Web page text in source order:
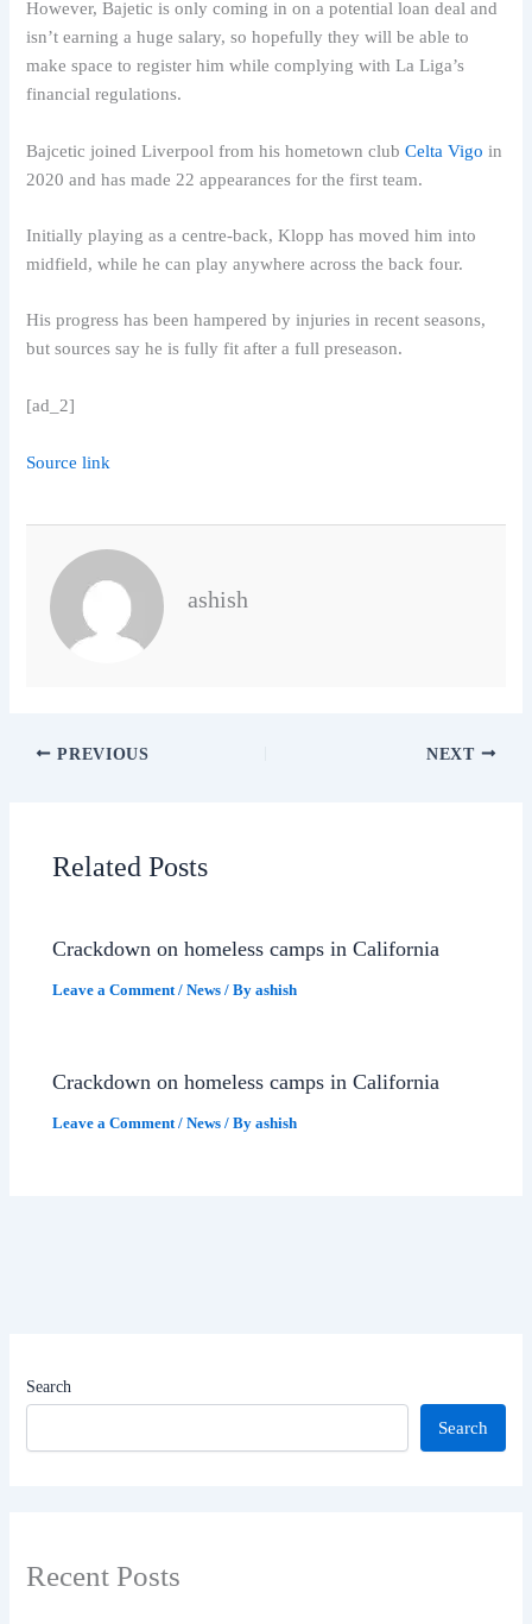
However, Bajetic is only coming in on a potential loan deal and
isn’t earning a huge salary, so hopefully they will be able to
make space to register him while complying with La Liga’s
financial regulations.
Bajcetic joined Liverpool from his hometown clubCelta Vigo in
2020 and has made 22 appearances for the first team.
Initially playing as a centre-back, Klopp has moved him into
midfield, while he can play anywhere across the back four.
His progress has been hampered by injuries in recent seasons,
but sources say he is fully fit after a full preseason.
[ad_2]
Source link
ashish
PREVIOUS NEXT
Related Posts
Crackdown on homeless camps in California
Leave a Comment /News / Byashish
Crackdown on homeless camps in California
Leave a Comment /News / Byashish
Search
Search
Recent Posts